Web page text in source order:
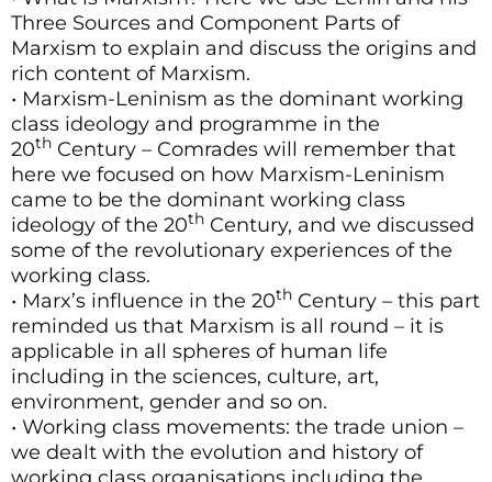
Three Sources and Component Parts of
Marxism to explain and discuss the origins and
rich content of Marxism.
• Marxism-Leninism as the dominant working
class ideology and programme in the
20th Century – Comrades will remember that
here we focused on how Marxism-Leninism
came to be the dominant working class
ideology of the 20th Century, and we discussed
some of the revolutionary experiences of the
working class.
• Marx’s influence in the 20th Century – this part
reminded us that Marxism is all round – it is
applicable in all spheres of human life
including in the sciences, culture, art,
environment, gender and so on.
• Working class movements: the trade union –
we dealt with the evolution and history of